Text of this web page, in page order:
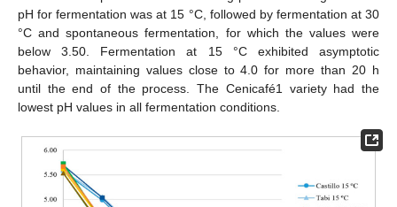
pH for fermentation was at 15 °C, followed by fermentation at 30
°C and spontaneous fermentation, for which the values were
below 3.50. Fermentation at 15 °C exhibited asymptotic
behavior, maintaining values close to 4.0 for more than 20 h
until the end of the process. The Cenicafé1 variety had the
lowest pH values in all fermentation conditions.